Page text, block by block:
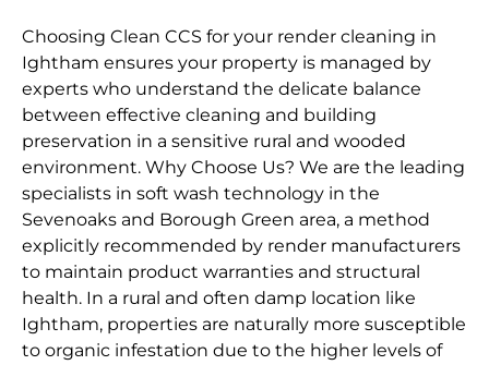
Choosing Clean CCS for your render cleaning in
Ightham ensures your property is managed by
experts who understand the delicate balance
between effective cleaning and building
preservation in a sensitive rural and wooded
environment. Why Choose Us? We are the leading
specialists in soft wash technology in the
Sevenoaks and Borough Green area, a method
explicitly recommended by render manufacturers
to maintain product warranties and structural
health. In a rural and often damp location like
Ightham, properties are naturally more susceptible
to organic infestation due to the higher levels of